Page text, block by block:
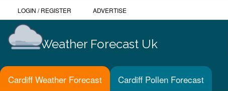
LOGIN /REGISTER ADVERTISE
Weather Forecast Uk
Cardiff Weather Forecast Cardiff Pollen Forecast